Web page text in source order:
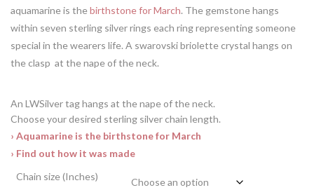
aquamarine is thebirthstone for March. The gemstone hangs
within seven sterling silver rings each ring representing someone
special in the wearers life. A swarovski briolette crystal hangs on
the clasp at the nape of the neck.
An LWSilver tag hangs at the nape of the neck.
Choose your desired sterling silver chain length.
› Aquamarine is the birthstone for March
› Find out how it was made
Chain size (Inches)